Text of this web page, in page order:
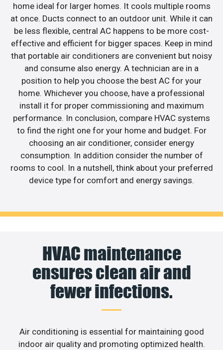
home ideal for larger homes. It cools multiple rooms
at once. Ducts connect to an outdoor unit. While it can
be less flexible, central AC happens to be more cost-
effective and efficient for bigger spaces. Keep in mind
that portable air conditioners are convenient but noisy
and consume also energy. A technician are in a
position to help you choose the best AC for your
home. Whichever you choose, have a professional
install it for proper commissioning and maximum
performance. In conclusion, compare HVAC systems
to find the right one for your home and budget. For
choosing an air conditioner, consider energy
consumption. In addition consider the number of
rooms to cool. In a nutshell, think about your preferred
device type for comfort and energy savings.
HVAC maintenance
ensures clean air and
fewer infections.
Air conditioning is essential for maintaining good
indoor air quality and promoting optimized health.